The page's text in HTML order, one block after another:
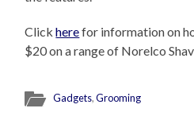
Clickherefor information on
$20 on a range of Norelco
Gadgets,Grooming